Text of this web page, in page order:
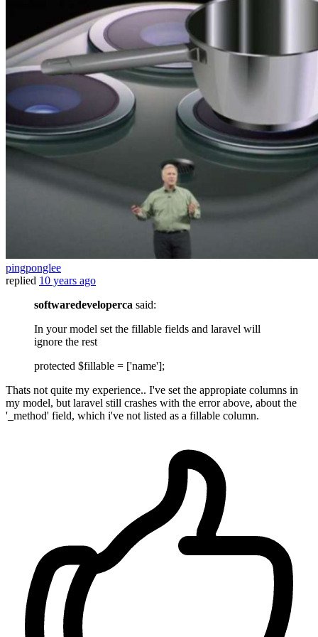
pingponglee
replied 10 years ago
softwaredeveloperca said:
In your model set the fillable fields and laravel will
ignore the rest
protected $fillable = ['name'];
Thats not quite my experience.. I've set the appropiate columns in
my model, but laravel still crashes with the error above, about the
'_method' field, which i've not listed as a fillable column.